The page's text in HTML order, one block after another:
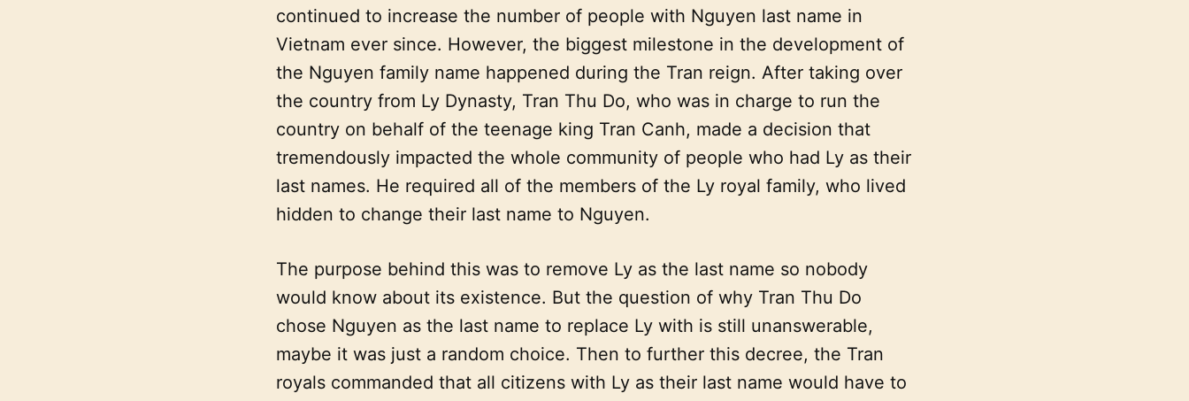
continued to increase the number of people with Nguyen last name in
Vietnam ever since. However, the biggest milestone in the development of
the Nguyen family name happened during the Tran reign. After taking over
the country from Ly Dynasty, Tran Thu Do, who was in charge to run the
country on behalf of the teenage king Tran Canh, made a decision that
tremendously impacted the whole community of people who had Ly as their
last names. He required all of the members of the Ly royal family, who lived
hidden to change their last name to Nguyen.
The purpose behind this was to remove Ly as the last name so nobody
would know about its existence. But the question of why Tran Thu Do
chose Nguyen as the last name to replace Ly with is still unanswerable,
maybe it was just a random choice. Then to further this decree, the Tran
royals commanded that all citizens with Ly as their last name would have to